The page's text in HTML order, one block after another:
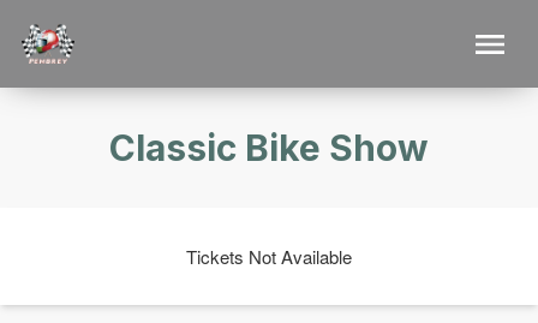
Classic Bike Show
Tickets Not Available